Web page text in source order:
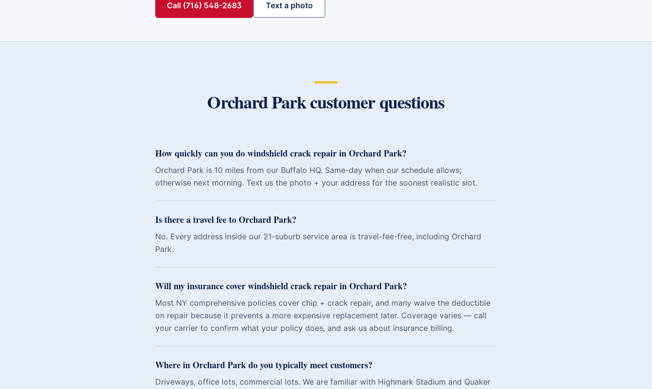
Call (716) 548-2683 Text a photo
Orchard Parkcustomer questions
How quickly can you do windshield crack repair in Orchard Park?
Orchard Park is 10 miles from our Buffalo HQ. Same-day when our schedule allows;
otherwise next morning. Text us the photo + your address for the soonest realistic slot.
Is there a travel fee to Orchard Park?
No. Every address inside our 21-suburb service area is travel-fee-free, including Orchard
Park.
Will my insurance cover windshield crack repair in Orchard Park?
Most NY comprehensive policies cover chip + crack repair, and many waive the deductible
on repair because it prevents a more expensive replacement later. Coverage varies — call
your carrier to confirm what your policy does, and ask us about insurance billing.
Where in Orchard Park do you typically meet customers?
Driveways, office lots, commercial lots. We are familiar with Highmark Stadium and Quaker